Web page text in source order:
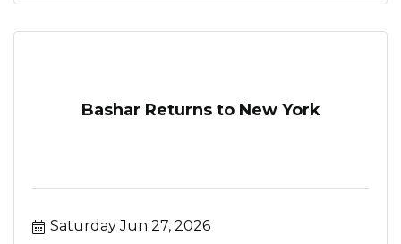
Bashar Returns to New York
Saturday Jun 27, 2026